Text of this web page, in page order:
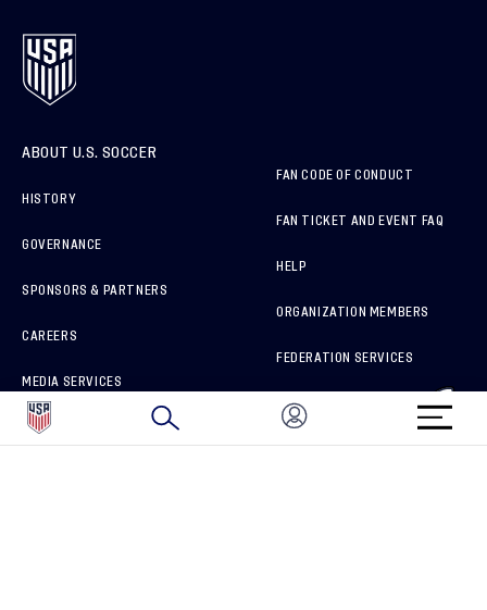
ABOUT U.S. SOCCER
HISTORY
GOVERNANCE
SPONSORS & PARTNERS
CAREERS
MEDIA SERVICES
HOW TO REPORT A CONCERN
FAN CODE OF CONDUCT
FAN TICKET AND EVENT FAQ
HELP
ORGANIZATION MEMBERS
FEDERATION SERVICES
BRAND PROTECTION